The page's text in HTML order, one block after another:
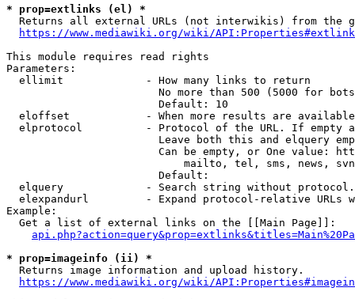
* prop=extlinks (el) *
Returns all external URLs (not interwikis) from the
https://www.mediawiki.org/wiki/
This module requires read rights
Parameters:
  ellimit             - How many links to return
No more than 500 (5000 for
                        Default: 10
eloffset            - When more results are
elprotocol          - Protocol of the URL. If empty
Leave both this and elquery
Can be empty, or One value:
mailto, tel, sms, news,
                        Default:
elquery             - Search string without
elexpandurl         - Expand protocol-relative URLs
Example:
  Get a list of external links on the [[Main Page]]:
* prop=imageinfo (ii) *
  Returns image information and upload history.
https://www.mediawiki.org/wiki/